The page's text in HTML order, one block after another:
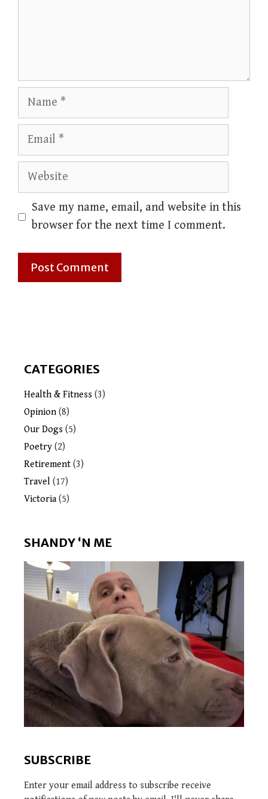
Name
Email
Website
Save my name, email, and website in this
browser for the next time I comment.
CATEGORIES
Health & Fitness (3)
Opinion(8)
Our Dogs (5)
Poetry (2)
Retirement (3)
Travel (17)
Victoria(5)
SHANDY ‘N ME
SUBSCRIBE
Enter your email address to subscribe receive